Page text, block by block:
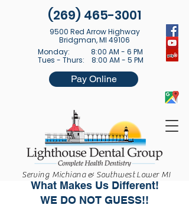
(269) 465-3001
9500 Red Arrow Highway
Bridgman, MI 49106
Monday: 8:00 AM - 6 PM
Tues - Thurs: 8:00 AM - 5 PM
Pay Online
Serving Michiana & Southwest Lower MI
Lighthouse Sleep Apnea Center
What Makes Us Different!
WE DO NOT GUESS!!